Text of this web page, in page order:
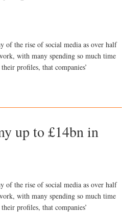
of the rise of social media as over half
with many spending so much time
profiles, that companies’
up to £14bn in
of the rise of social media as over half
with many spending so much time
profiles, that companies’